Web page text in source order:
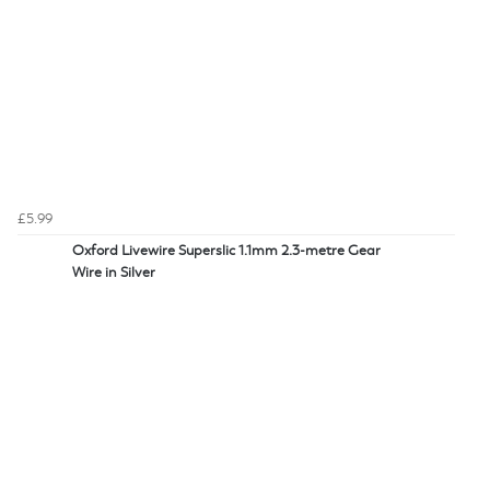
£5.99
Oxford Livewire Superslic 1.1mm 2.3-metre Gear
Wire in Silver